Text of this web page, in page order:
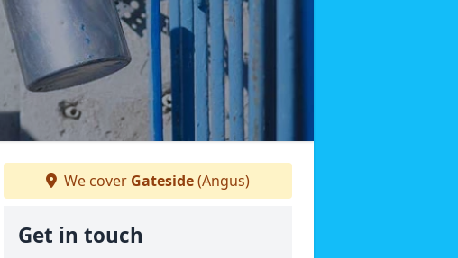
We cover Gateside(Angus)
Get in touch